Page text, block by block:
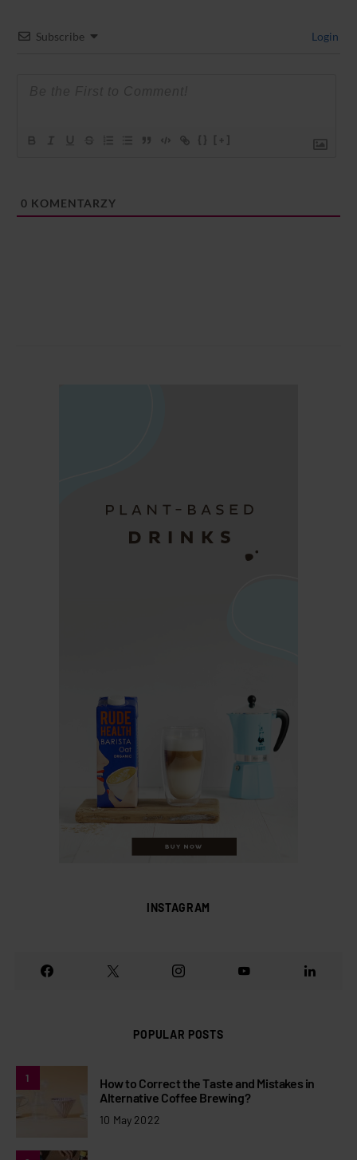
Subscribe Login
{} [+]
0 KOMENTARZY
INSTAGRAM
POPULAR POSTS
1
How to Correct the Taste and Mistakes in
Alternative Coffee Brewing?
10 May 2022